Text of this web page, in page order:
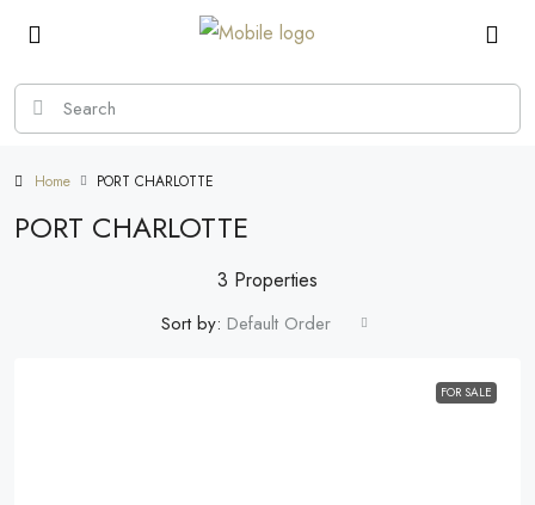
Home PORT CHARLOTTE
PORT CHARLOTTE
3 Properties
Sort by: Default Order
FOR SALE